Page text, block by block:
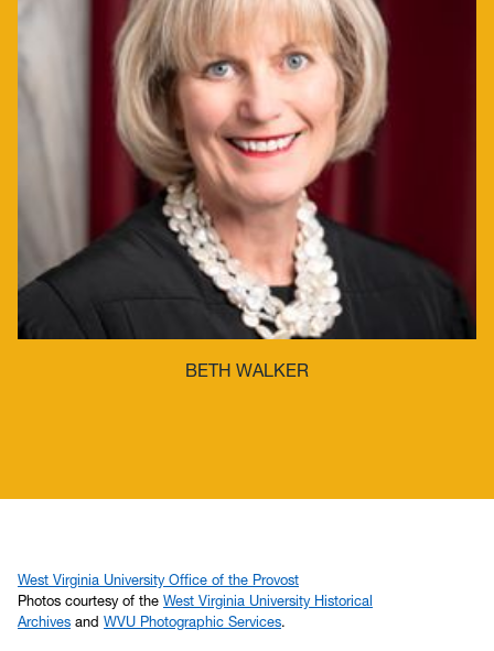
BETH WALKER
West Virginia University Office of the Provost
Photos courtesy of the West Virginia University Historical
Archives and WVU Photographic Services.